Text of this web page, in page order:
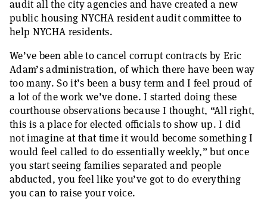
audit all the city agencies and have created a new
public housing NYCHA resident audit committee to
help NYCHA residents.
We’ve been able to cancel corrupt contracts by Eric
Adam’s administration, of which there have been way
too many. So it’s been a busy term and I feel proud of
a lot of the work we’ve done. I started doing these
courthouse observations because I thought, “All right,
this is a place for elected officials to show up. I did
not imagine at that time it would become something I
would feel called to do essentially weekly,” but once
you start seeing families separated and people
abducted, you feel like you’ve got to do everything
you can to raise your voice.